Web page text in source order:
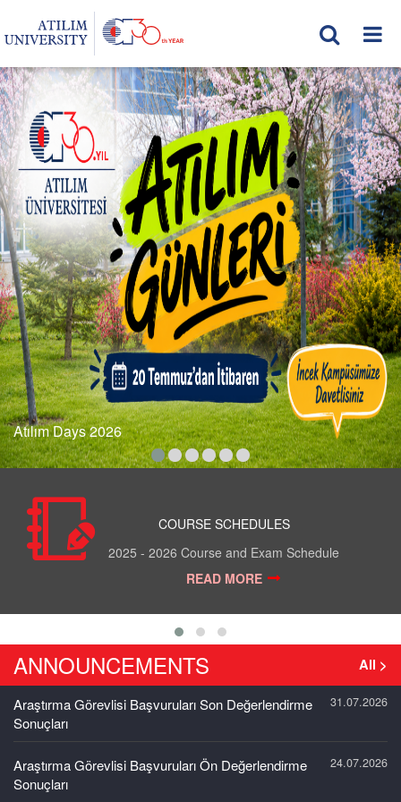
Atılım Days 2026
COURSE SCHEDULES
2025 - 2026 Course and Exam Schedule
READ MORE
All >
ANNOUNCEMENTS
31.07.2026
Araştırma Görevlisi Başvuruları Son Değerlendirme
Sonuçları
24.07.2026
Araştırma Görevlisi Başvuruları Ön Değerlendirme
Sonuçları